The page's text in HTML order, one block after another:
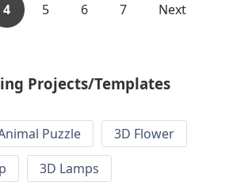
4 5 6 7 Next
Projects/Templates
Puzzle
3D Flower
3D Lamps